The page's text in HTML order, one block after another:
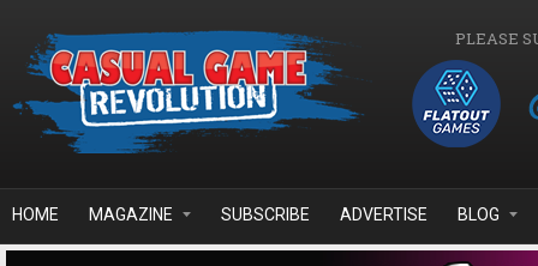
PLEASE
HOME MAGAZINE SUBSCRIBE ADVERTISE BLOG